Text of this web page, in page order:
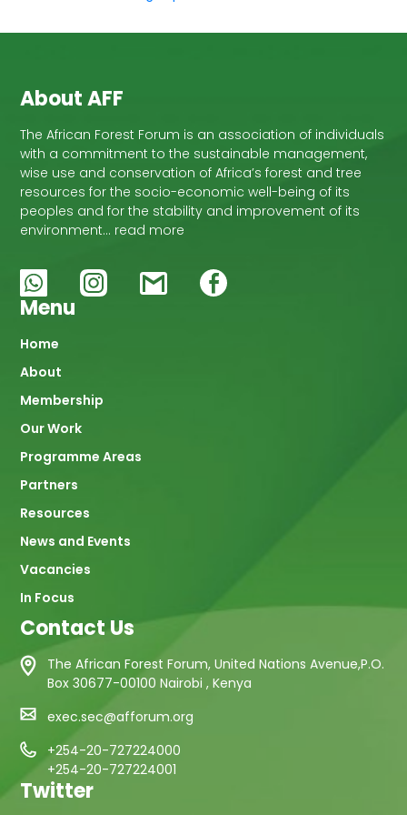
About AFF
The African Forest Forum is an association of individuals
with a commitment to the sustainable management,
wise use and conservation of Africa’s forest and tree
resources for the socio-economic well-being of its
peoples and for the stability and improvement of its
environment… read more
Menu
Main
navigation
Home
About
Membership
Our Work
Programme Areas
Partners
Resources
News and Events
Vacancies
In Focus
Contact Us
The African Forest Forum, United Nations Avenue,P.O.
Box 30677-00100 Nairobi , Kenya
exec.sec@afforum.org
+254-20-727224000
+254-20-727224001
Twitter